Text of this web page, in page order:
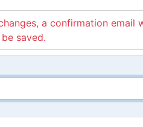
a confirmation
saved.